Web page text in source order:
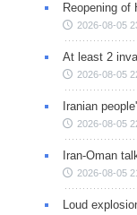
Reopening
2026-08-05
At least 2
2026-08-05
Iranian
2026-08-05
Iran-Oman
2026-08-05
Loud